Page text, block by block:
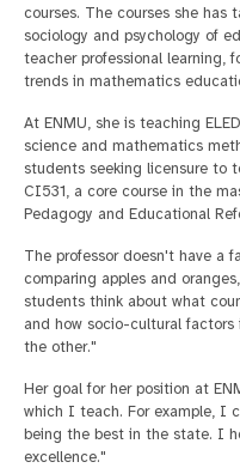
courses. The courses she has
sociology and psychology of
teacher professional learning,
trends in mathematics
At ENMU, she is teaching
science and mathematics
students seeking licensure to
CI531, a core course in the
Pedagogy and Educational
The professor doesn't have a
comparing apples and
students think about what
and how socio-cultural factors
the other."
Her goal for her position at
which I teach. For example, I
being the best in the state. I
excellence."